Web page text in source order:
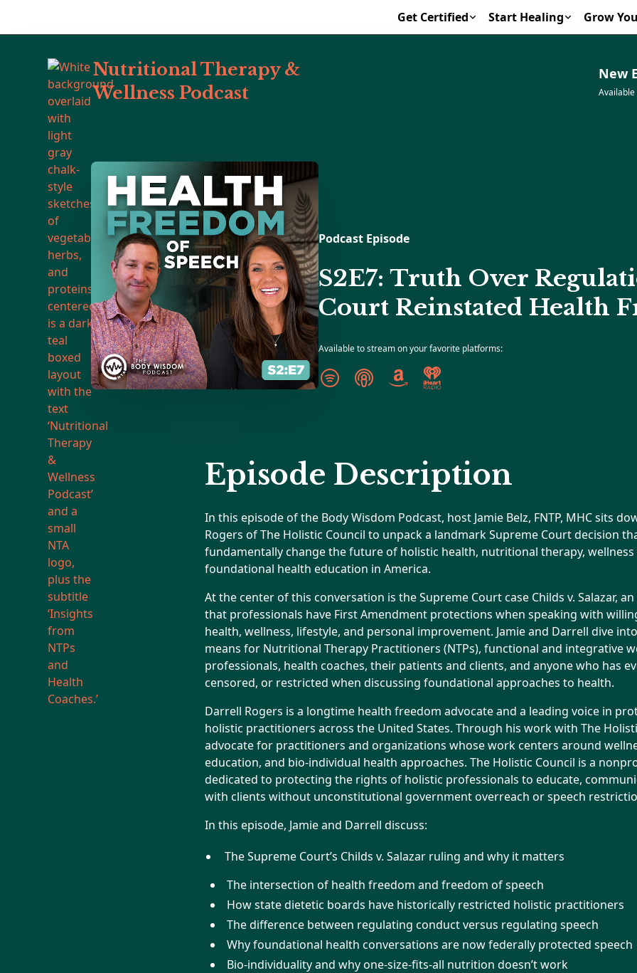
Get Certified Start Healing Grow
Nutritional Therapy &
Wellness Podcast
New
Podcast Episode
S2E7: Truth Over
Court Reinstated Health
Available to stream on your favorite platforms:
Episode Description
In this episode of the Body Wisdom Podcast, host Jamie Belz, FNTP, MHC sits
Rogers of The Holistic Council to unpack a landmark Supreme Court decision
fundamentally change the future of holistic health, nutritional therapy, wellness
foundational health education in America.
At the center of this conversation is the Supreme Court case Childs v. Salazar,
that professionals have First Amendment protections when speaking with
health, wellness, lifestyle, and personal improvement. Jamie and Darrell dive
means for Nutritional Therapy Practitioners (NTPs), functional and integrative
professionals, health coaches, their patients and clients, and anyone who has
censored, or restricted when discussing foundational approaches to health.
Darrell Rogers is a longtime health freedom advocate and a leading voice in
holistic practitioners across the United States. Through his work with The
advocate for practitioners and organizations whose work centers around
education, and bio-individual health approaches. The Holistic Council is a
dedicated to protecting the rights of holistic professionals to educate,
with clients without unconstitutional government overreach or speech
In this episode, Jamie and Darrell discuss:
The Supreme Court’s Childs v. Salazar ruling and why it matters
The intersection of health freedom and freedom of speech
How state dietetic boards have historically restricted holistic practitioners
The difference between regulating conduct versus regulating speech
Why foundational health conversations are now federally protected speech
Bio-individuality and why one-size-fits-all nutrition doesn’t work